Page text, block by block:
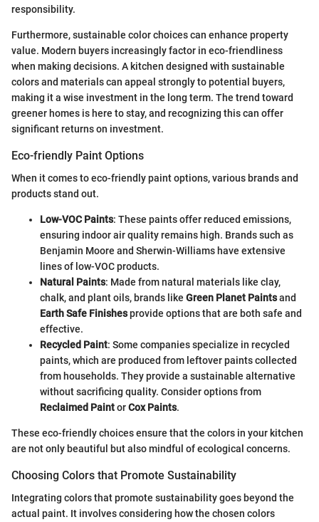
responsibility.
Furthermore, sustainable color choices can enhance property
value. Modern buyers increasingly factor in eco-friendliness
when making decisions. A kitchen designed with sustainable
colors and materials can appeal strongly to potential buyers,
making it a wise investment in the long term. The trend toward
greener homes is here to stay, and recognizing this can offer
significant returns on investment.
Eco-friendly Paint Options
When it comes to eco-friendly paint options, various brands and
products stand out.
Low-VOC Paints: These paints offer reduced emissions,
ensuring indoor air quality remains high. Brands such as
Benjamin Moore and Sherwin-Williams have extensive
lines of low-VOC products.
Natural Paints: Made from natural materials like clay,
chalk, and plant oils, brands like Green Planet Paintsand
Earth Safe Finishesprovide options that are both safe and
effective.
Recycled Paint: Some companies specialize in recycled
paints, which are produced from leftover paints collected
from households. They provide a sustainable alternative
without sacrificing quality. Consider options from
Reclaimed PaintorCox Paints.
These eco-friendly choices ensure that the colors in your kitchen
are not only beautiful but also mindful of ecological concerns.
Choosing Colors that Promote Sustainability
Integrating colors that promote sustainability goes beyond the
actual paint. It involves considering how the chosen colors